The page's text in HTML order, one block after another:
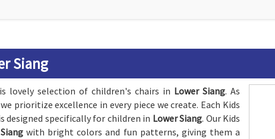
Siang
lovely selection of children's chairs in Lower Siang. As
prioritize excellence in every piece we create. Each Kids
designed specifically for children in Lower Siang. Our Kids
with bright colors and fun patterns, giving them a